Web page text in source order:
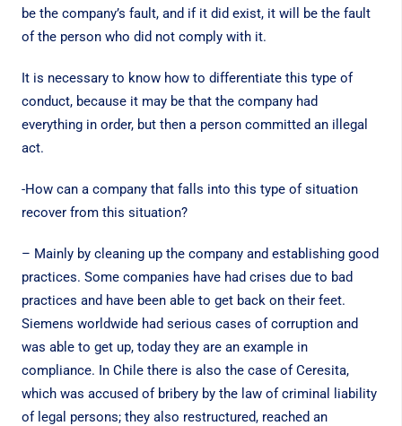
be the company’s fault, and if it did exist, it will be the fault
of the person who did not comply with it.
It is necessary to know how to differentiate this type of
conduct, because it may be that the company had
everything in order, but then a person committed an illegal
act.
-How can a company that falls into this type of situation
recover from this situation?
– Mainly by cleaning up the company and establishing good
practices. Some companies have had crises due to bad
practices and have been able to get back on their feet.
Siemens worldwide had serious cases of corruption and
was able to get up, today they are an example in
compliance. In Chile there is also the case of Ceresita,
which was accused of bribery by the law of criminal liability
of legal persons; they also restructured, reached an